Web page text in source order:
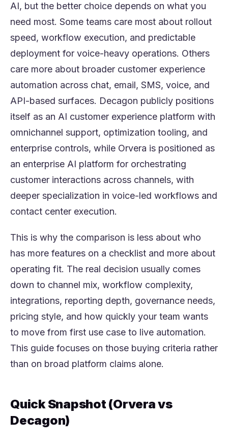
AI, but the better choice depends on what you
need most. Some teams care most about rollout
speed, workflow execution, and predictable
deployment for voice-heavy operations. Others
care more about broader customer experience
automation across chat, email, SMS, voice, and
API-based surfaces. Decagon publicly positions
itself as an AI customer experience platform with
omnichannel support, optimization tooling, and
enterprise controls, while Orvera is positioned as
an enterprise AI platform for orchestrating
customer interactions across channels, with
deeper specialization in voice-led workflows and
contact center execution.
This is why the comparison is less about who
has more features on a checklist and more about
operating fit. The real decision usually comes
down to channel mix, workflow complexity,
integrations, reporting depth, governance needs,
pricing style, and how quickly your team wants
to move from first use case to live automation.
This guide focuses on those buying criteria rather
than on broad platform claims alone.
Quick Snapshot (Orvera vs
Decagon)